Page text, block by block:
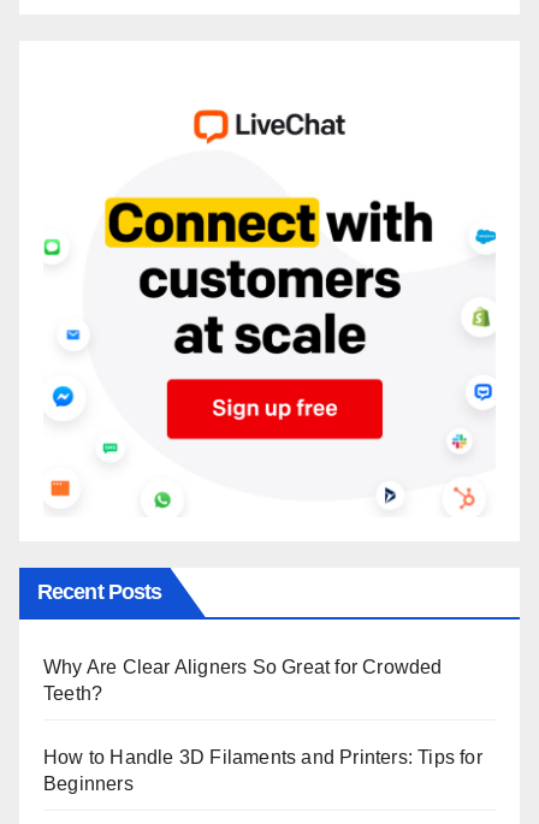
Recent Posts
Why Are Clear Aligners So Great for Crowded
Teeth?
How to Handle 3D Filaments and Printers: Tips for
Beginners